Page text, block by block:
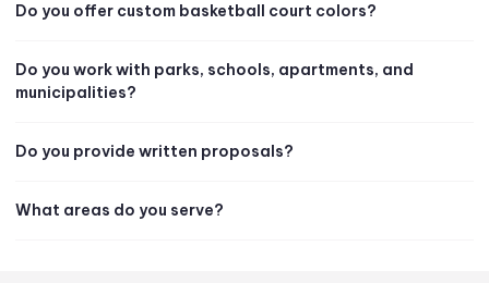
Do you offer custom basketball court colors?
Do you work with parks, schools, apartments, and
municipalities?
Do you provide written proposals?
What areas do you serve?